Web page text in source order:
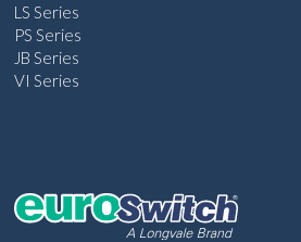
LS Series
PS Series
JB Series
VI Series